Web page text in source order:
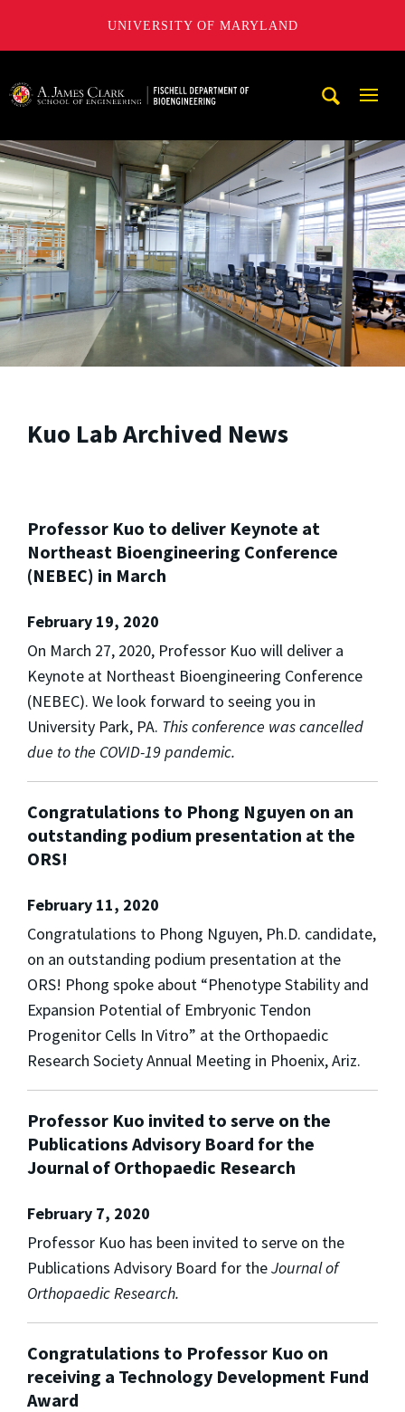
UNIVERSITY OF MARYLAND
Kuo Lab Archived News
Professor Kuo to deliver Keynote at
Northeast Bioengineering Conference
(NEBEC) in March
February 19, 2020
On March 27, 2020, Professor Kuo will deliver a
Keynote at Northeast Bioengineering Conference
(NEBEC). We look forward to seeing you in
University Park, PA. This conference was cancelled
due to the COVID-19 pandemic.
Congratulations to Phong Nguyen on an
outstanding podium presentation at the
ORS!
February 11, 2020
Congratulations to Phong Nguyen, Ph.D. candidate,
on an outstanding podium presentation at the
ORS! Phong spoke about “Phenotype Stability and
Expansion Potential of Embryonic Tendon
Progenitor Cells In Vitro” at the Orthopaedic
Research Society Annual Meeting in Phoenix, Ariz.
Professor Kuo invited to serve on the
Publications Advisory Board for the
Journal of Orthopaedic Research
February 7, 2020
Professor Kuo has been invited to serve on the
Publications Advisory Board for theJournal of
Orthopaedic Research.
Congratulations to Professor Kuo on
receiving a Technology Development Fund
Award